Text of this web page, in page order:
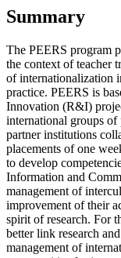
Add to cart
Summary
The PEERS program
the context of teacher
of internationalization
practice. PEERS is
Innovation (R&I)
international groups of
partner institutions
placements of one
to develop
Information and
management of
improvement of their
spirit of research. For